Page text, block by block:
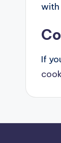
with
If